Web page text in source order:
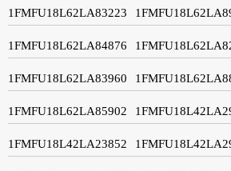
1FMFU18L62LA83223
1FMFU18L62LA84876
1FMFU18L62LA83960
1FMFU18L62LA85902
1FMFU18L42LA23852